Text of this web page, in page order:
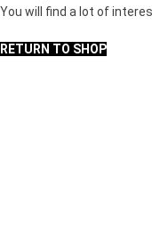
You will find a lot of
RETURN TO SHOP